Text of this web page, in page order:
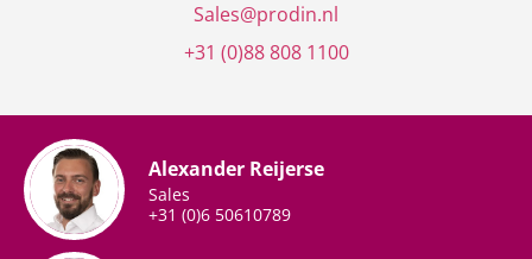
Alexander Reijerse
Sales
+31 (0)6 50610789
Sales@prodin.nl
+31 (0)88 8081100